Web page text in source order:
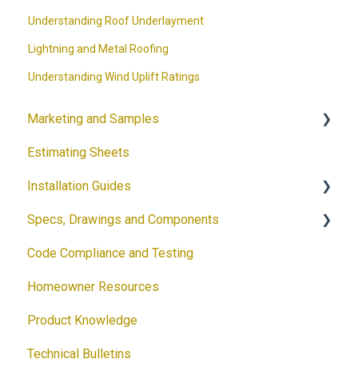
Understanding Roof Underlayment
Lightning and Metal Roofing
Understanding Wind Uplift Ratings
Marketing and Samples
Request a Sample
Product Flyers
Why DECRA? Flyers
Brochures
Guides
Customizable Flyers and Postcards
Estimating Sheets
Installation Guides
Products
Accessories
Solar
Specs, Drawings and Components
Products
Architectural Drawings
Accessories
Ventilation Calculator
Code Compliance and Testing
Homeowner Resources
Product Knowledge
Technical Bulletins